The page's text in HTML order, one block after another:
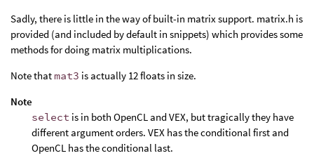
Sadly, there is little in the way of built-in matrix support. matrix.h is
provided (and included by default in snippets) which provides some
methods for doing matrix multiplications.
Note that mat3 is actually 12 floats in size.
Note
select is in both OpenCL and VEX, but tragically they have
different argument orders. VEX has the conditional first and
OpenCL has the conditional last.